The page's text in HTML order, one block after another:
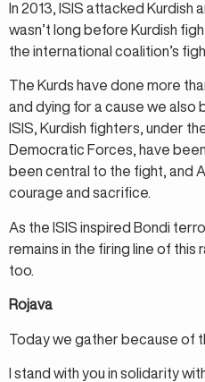
In 2013, ISIS attacked Kurdish
wasn’t long before Kurdish
the international coalition’s
The Kurds have done more
and dying for a cause we also
ISIS, Kurdish fighters, under
Democratic Forces, have
been central to the fight, and
courage and sacrifice.
As the ISIS inspired Bondi
remains in the firing line of this
too.
Rojava
Today we gather because of
I stand with you in solidarity